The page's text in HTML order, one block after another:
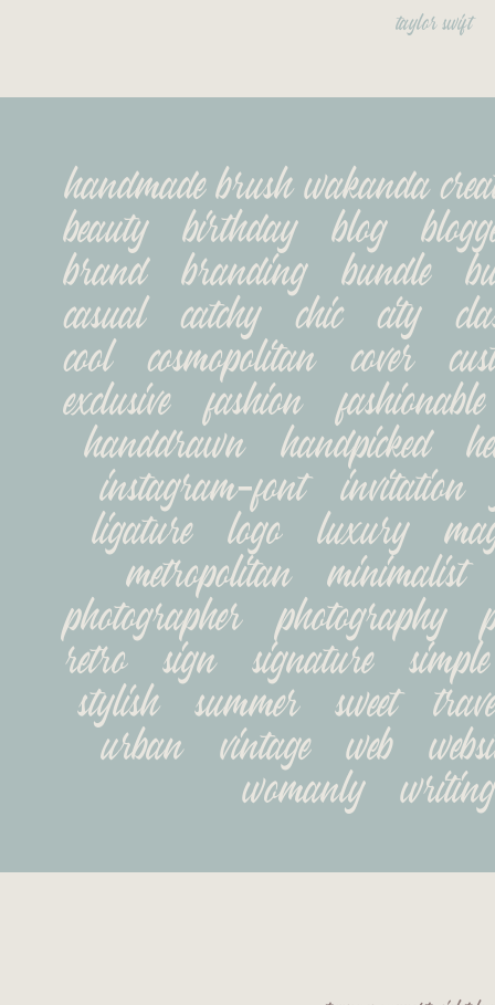
taylor swift
handmade brush wakanda
beauty   birthday   blog
brand   branding   bundle
casual   catchy   chic   city
cool   cosmopolitan   cover
exclusive   fashion
handdrawn   handpicked
instagram-font   invitation
ligature   logo   luxury
metropolitan   minimalist
photographer   photography
retro   sign   signature
stylish   summer   sweet
urban   vintage   web
womanly